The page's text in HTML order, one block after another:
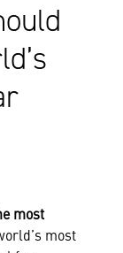
most
most